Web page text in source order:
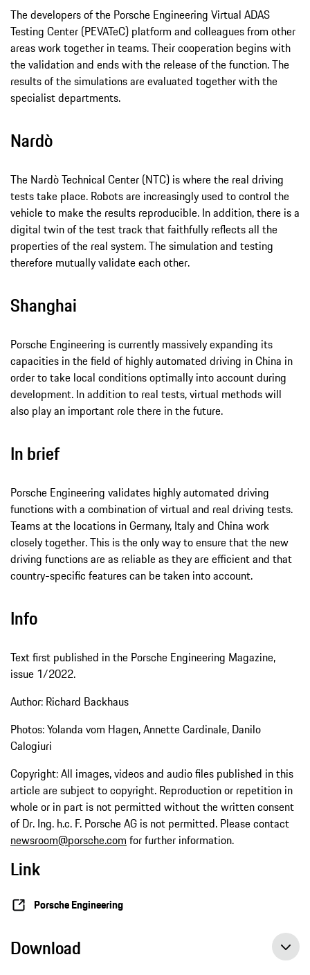
The developers of the Porsche Engineering Virtual ADAS
Testing Center (PEVATeC) platform and colleagues from other
areas work together in teams. Their cooperation begins with
the validation and ends with the release of the function. The
results of the simulations are evaluated together with the
specialist departments.
Nardò
The Nardò Technical Center (NTC) is where the real driving
tests take place. Robots are increasingly used to control the
vehicle to make the results reproducible. In addition, there is a
digital twin of the test track that faithfully reflects all the
properties of the real system. The simulation and testing
therefore mutually validate each other.
Shanghai
Porsche Engineering is currently massively expanding its
capacities in the field of highly automated driving in China in
order to take local conditions optimally into account during
development. In addition to real tests, virtual methods will
also play an important role there in the future.
In brief
Porsche Engineering validates highly automated driving
functions with a combination of virtual and real driving tests.
Teams at the locations in Germany, Italy and China work
closely together. This is the only way to ensure that the new
driving functions are as reliable as they are efficient and that
country-specific features can be taken into account.
Info
Text first published in the Porsche Engineering Magazine,
issue 1/2022.
Author: Richard Backhaus
Photos: Yolanda vom Hagen, Annette Cardinale, Danilo
Calogiuri
Copyright: All images, videos and audio files published in this
article are subject to copyright. Reproduction or repetition in
whole or in part is not permitted without the written consent
of Dr. Ing. h.c. F. Porsche AG is not permitted. Please contact
newsroom@porsche.com for further information.
Link
Porsche Engineering
Download